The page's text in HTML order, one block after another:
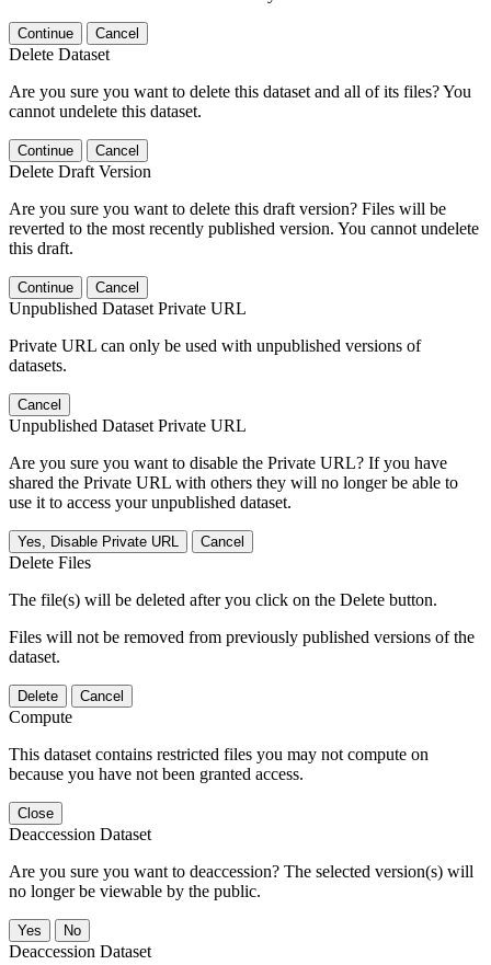
Continue Cancel
Delete Dataset
Are you sure you want to delete this dataset and all of its files? You
cannot undelete this dataset.
Continue Cancel
Delete Draft Version
Are you sure you want to delete this draft version? Files will be
reverted to the most recently published version. You cannot undelete
this draft.
Continue Cancel
Unpublished Dataset Private URL
Private URL can only be used with unpublished versions of
datasets.
Cancel
Unpublished Dataset Private URL
Are you sure you want to disable the Private URL? If you have
shared the Private URL with others they will no longer be able to
use it to access your unpublished dataset.
Yes, Disable Private URL Cancel
Delete Files
The file(s) will be deleted after you click on the Delete button.
Files will not be removed from previously published versions of the
dataset.
Delete Cancel
Compute
This dataset contains restricted files you may not compute on
because you have not been granted access.
Close
Deaccession Dataset
Are you sure you want to deaccession? The selected version(s) will
no longer be viewable by the public.
No
Deaccession Dataset